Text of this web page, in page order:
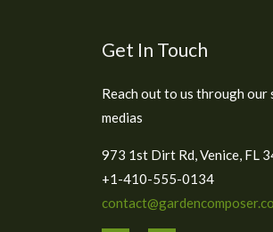
Get In Touch
Reach out to us through our
medias
973 1st Dirt Rd, Venice, FL
+1-410-555-0134